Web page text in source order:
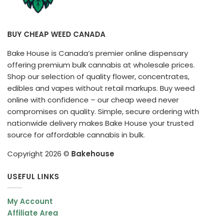
BUY CHEAP WEED CANADA
Bake House is Canada’s premier online dispensary
offering premium bulk cannabis at wholesale prices.
Shop our selection of quality flower, concentrates,
edibles and vapes without retail markups. Buy weed
online with confidence – our cheap weed never
compromises on quality. Simple, secure ordering with
nationwide delivery makes Bake House your trusted
source for affordable cannabis in bulk.
Copyright 2026 © Bakehouse
USEFUL LINKS
My Account
Affiliate Area